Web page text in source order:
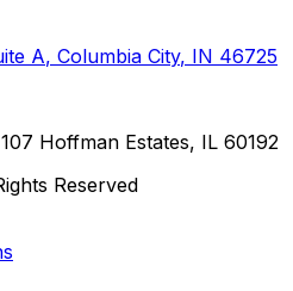
A, Columbia City, IN 46725
Hoffman Estates, IL 60192
Reserved